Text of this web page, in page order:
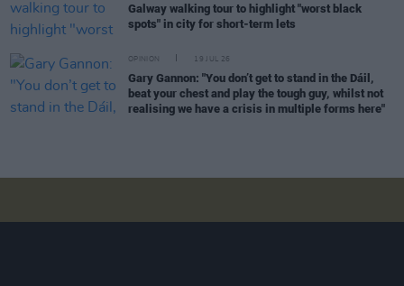
Galway walking tour to highlight "worst black
spots" in city for short-term lets
OPINION 19 JUL 26
Gary Gannon: "You don’t get to stand in the Dáil,
beat your chest and play the tough guy, whilst not
realising we have a crisis in multiple forms here"